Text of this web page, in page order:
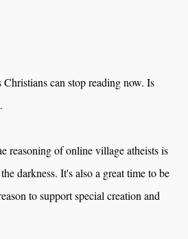
can stop reading now. Is
of online village atheists is
darkness. It's also a great time to be
to support special creation and